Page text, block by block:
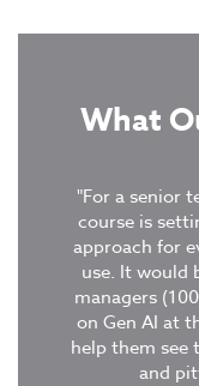
What
"For a senior
course is
approach for
use. It would
managers
on Gen AI at
help them
and